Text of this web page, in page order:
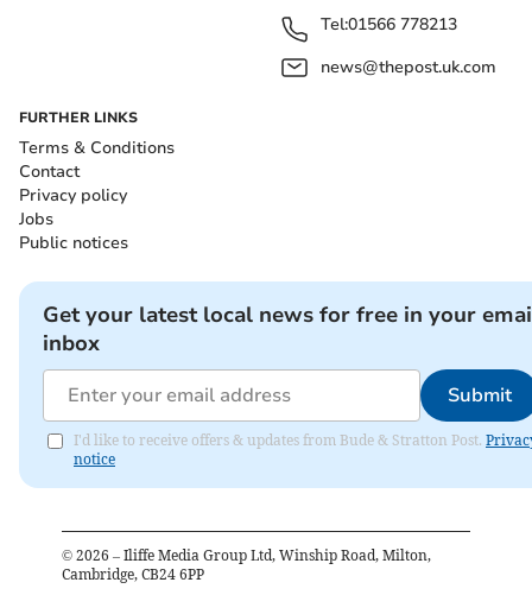
Tel:01566 778213
news@thepost.uk.com
FURTHER LINKS
Terms & Conditions
Contact
Privacy policy
Jobs
Public notices
Get your latest local news for free in your
inbox
Submit
I'd like to receive offers & updates from Bude & Stratton Post.
notice
© 2026 – Iliffe Media Group Ltd, Winship Road, Milton,
Cambridge, CB24 6PP